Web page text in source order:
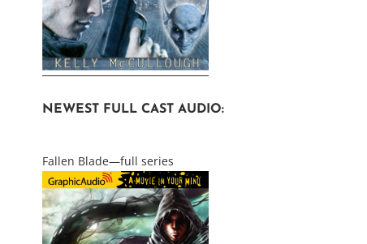
NEWEST FULL CAST AUDIO:
Fallen Blade—full series